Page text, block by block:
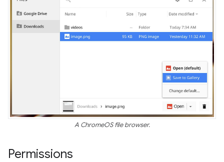
A ChromeOS file browser.
Permissions